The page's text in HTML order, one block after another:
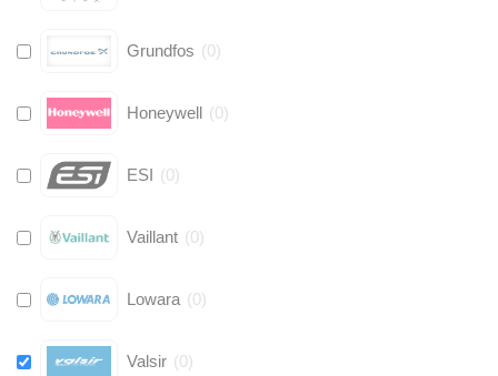
Grundfos (0)
Honeywell (0)
ESI (0)
Vaillant (0)
Lowara (0)
Valsir (0)